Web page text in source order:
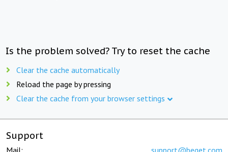
Is the problem solved? Try to reset the cache
Clear the cache automatically
Reload the page by pressing
Clear the cache from your browser settings
Support
Mail: support@beget.com